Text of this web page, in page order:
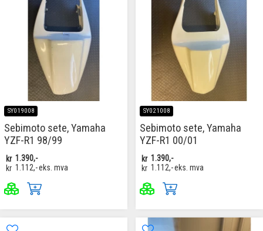
SY019008
Sebimoto sete, Yamaha
YZF-R1 98/99
kr 1.390,-
kr 1.112,-eks. mva
SY021008
Sebimoto sete, Yamaha
YZF-R1 00/01
kr 1.390,-
kr 1.112,-eks. mva